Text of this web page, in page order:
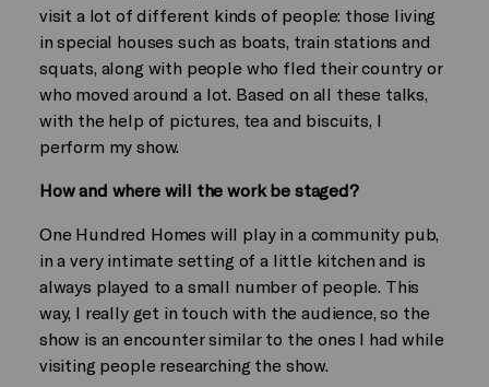
visit a lot of different kinds of people: those living
in special houses such as boats, train stations and
squats, along with people who fled their country or
who moved around a lot. Based on all these talks,
with the help of pictures, tea and biscuits, I
perform my show.
How and where will the work be staged?
One Hundred Homes will play in a community pub,
in a very intimate setting of a little kitchen and is
always played to a small number of people. This
way, I really get in touch with the audience, so the
show is an encounter similar to the ones I had while
visiting people researching the show.